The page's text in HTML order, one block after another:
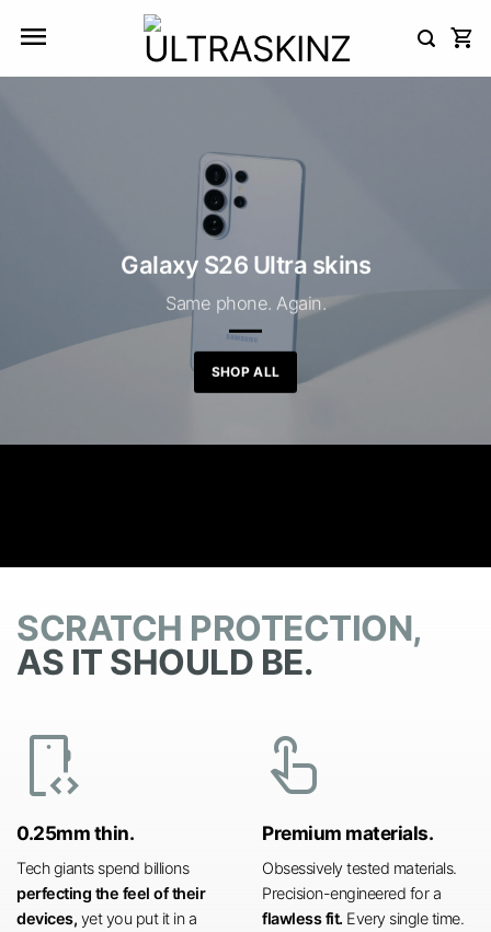
Galaxy S26 Ultra skins
Same phone. Again.
SHOP ALL
SCRATCH PROTECTION,
AS IT SHOULD BE.
developer_mode
0.25mm thin.
Tech giants spend billions
perfecting the feel of their
devices, yet you put it in a
touch_app
Premium materials.
Obsessively tested materials.
Precision-engineered for a
flawless fit. Every single time.